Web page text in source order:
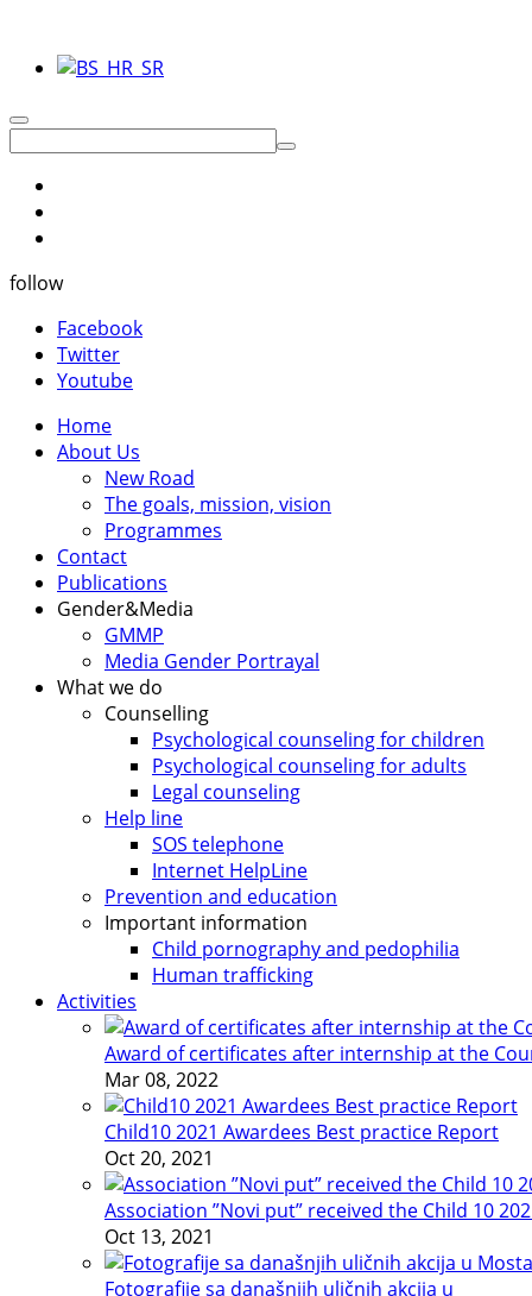
follow
Facebook
Twitter
Youtube
Home
About Us
New Road
The goals, mission, vision
Programmes
Contact
Publications
Gender&Media
GMMP
Media Gender Portrayal
What we do
Counselling
Psychological counseling for children
Psychological counseling for adults
Legal counseling
Help line
SOS telephone
Internet HelpLine
Prevention and education
Important information
Child pornography and pedophilia
Human trafficking
Activities
Award of certificates after internship at the
Mar 08, 2022
Child10 2021 Awardees Best practice Report
Oct 20, 2021
Association ”Novi put” received the Child 10
Oct 13, 2021
Fotografije sa današnjih uličnih akcija u